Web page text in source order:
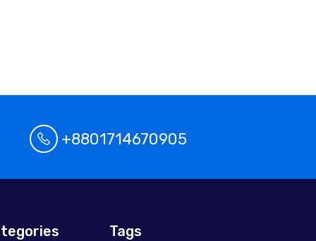
+8801714670905
Tags